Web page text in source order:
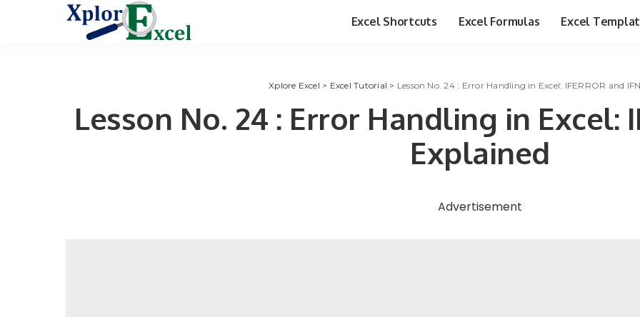
Excel Shortcuts Excel Formulas Excel
Xplore Excel > Excel Tutorial > Lesson No. 24 : Error Handling in Excel: IFERROR and
Lesson No. 24 : Error Handling in Excel:
Explained
Advertisement